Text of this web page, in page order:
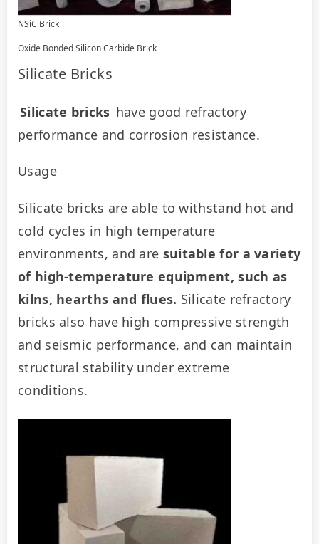
NSiC Brick
Oxide Bonded Silicon Carbide Brick
Silicate Bricks
Silicate bricks have good refractory
performance and corrosion resistance.
Usage
Silicate bricks are able to withstand hot and
cold cycles in high temperature
environments, and are suitable for a variety
of high-temperature equipment, such as
kilns, hearths and flues. Silicate refractory
bricks also have high compressive strength
and seismic performance, and can maintain
structural stability under extreme
conditions.